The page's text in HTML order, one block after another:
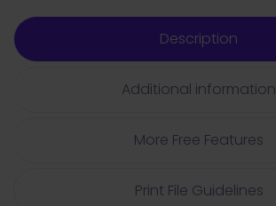
Description
Additional information
More Free Features
Print File Guidelines